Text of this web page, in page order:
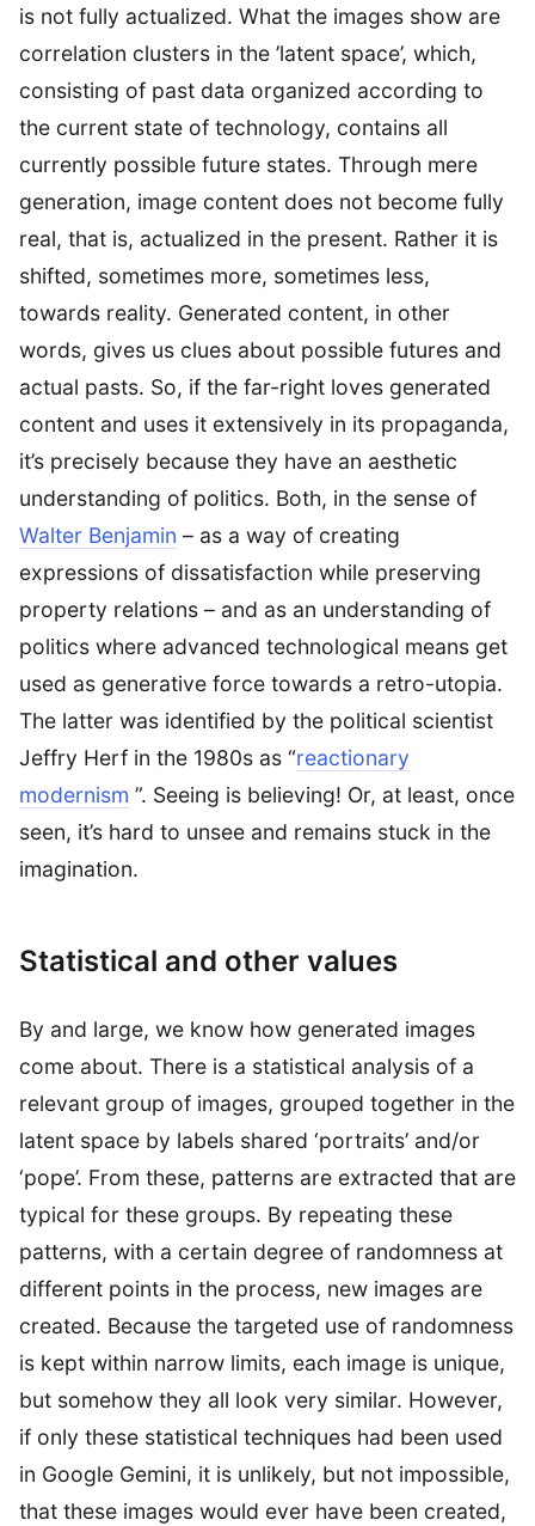
is not fully actualized. What the images show are
correlation clusters in the ’latent space’, which,
consisting of past data organized according to
the current state of technology, contains all
currently possible future states. Through mere
generation, image content does not become fully
real, that is, actualized in the present. Rather it is
shifted, sometimes more, sometimes less,
towards reality. Generated content, in other
words, gives us clues about possible futures and
actual pasts. So, if the far-right loves generated
content and uses it extensively in its propaganda,
it’s precisely because they have an aesthetic
understanding of politics. Both, in the sense of
Walter Benjamin – as a way of creating
expressions of dissatisfaction while preserving
property relations – and as an understanding of
politics where advanced technological means get
used as generative force towards a retro-utopia.
The latter was identified by the political scientist
Jeffry Herf in the 1980s as “reactionary
modernism ”. Seeing is believing! Or, at least, once
seen, it’s hard to unsee and remains stuck in the
imagination.
Statistical and other values
By and large, we know how generated images
come about. There is a statistical analysis of a
relevant group of images, grouped together in the
latent space by labels shared ‘portraits’ and/or
‘pope’. From these, patterns are extracted that are
typical for these groups. By repeating these
patterns, with a certain degree of randomness at
different points in the process, new images are
created. Because the targeted use of randomness
is kept within narrow limits, each image is unique,
but somehow they all look very similar. However,
if only these statistical techniques had been used
in Google Gemini, it is unlikely, but not impossible,
that these images would ever have been created,